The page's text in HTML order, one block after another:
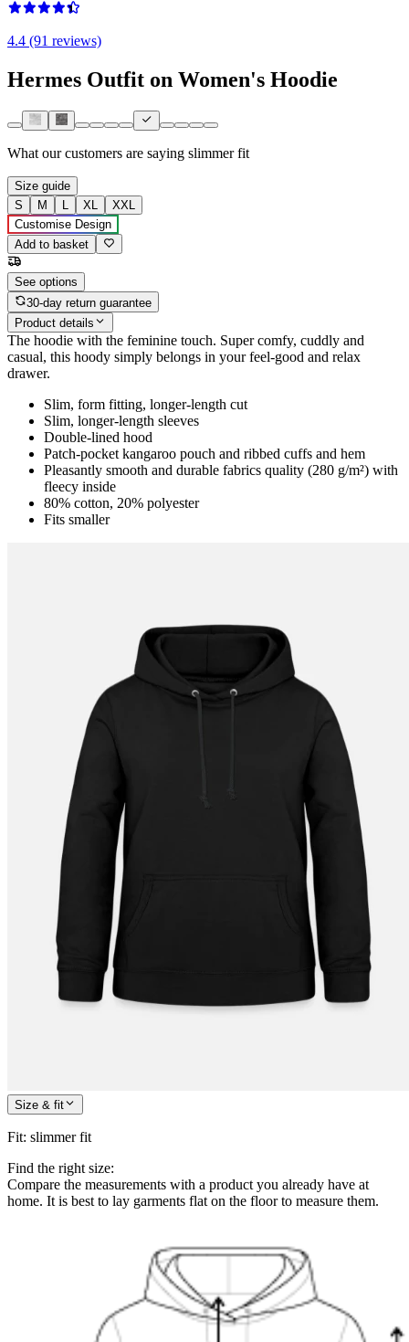
4.4 (91 reviews)
Hermes Outfit on Women's Hoodie
What our customers are saying slimmer fit
Size guide
S
M L XL
XXL
Customise Design
Add to basket
See options
30-day return guarantee
Product details
The hoodie with the feminine touch. Super comfy, cuddly and
casual, this hoody simply belongs in your feel-good and relax
drawer.
Slim, form fitting, longer-length cut
Slim, longer-length sleeves
Double-lined hood
Patch-pocket kangaroo pouch and ribbed cuffs and hem
Pleasantly smooth and durable fabrics quality (280 g/m²) with
fleecy inside
80% cotton, 20% polyester
Fits smaller
Size & fit
Fit: slimmer fit
Find the right size:
Compare the measurements with a product you already have at
home. It is best to lay garments flat on the floor to measure them.